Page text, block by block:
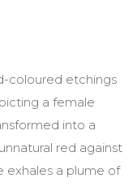
coloured etchings
a female
into a
red against
exhales a plume of